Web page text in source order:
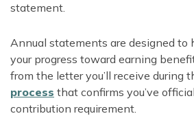
statement.
Annual statements are designed to
your progress toward earning
from the letter you’ll receive during
process that confirms you’ve
contribution requirement.